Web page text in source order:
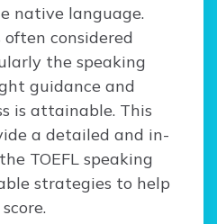
native language.
often considered
the speaking
guidance and
is attainable. This
a detailed and in-
TOEFL speaking
strategies to help